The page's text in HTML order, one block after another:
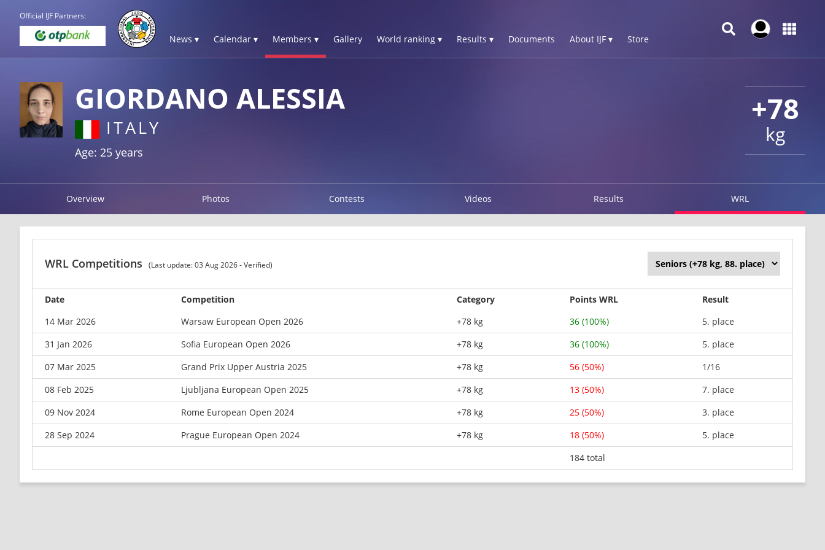
Official IJF Partners:
News ▾ Calendar ▾ Members ▾ Gallery World ranking ▾ Results ▾ Documents About IJF ▾ Store
+78
kg
GIORDANO ALESSIA
ITALY
Age: 25 years
Overview Photos Contests Videos Results WRL
WRL Competitions (Last update: 03 Aug 2026 - Verified)
Date Competition Category Points WRL
Result
14 Mar 2026
Warsaw European Open 2026 +78 kg 36 (100%)
5. place
31 Jan 2026
Sofia European Open 2026 +78 kg 36 (100%)
5. place
07 Mar 2025
Grand Prix Upper Austria 2025 +78 kg 56 (50%)
1/16
08 Feb 2025
Ljubljana European Open 2025 +78 kg 13 (50%)
7. place
09 Nov 2024
Rome European Open 2024 +78 kg 25 (50%)
3. place
28 Sep 2024
Prague European Open 2024 +78 kg 18 (50%)
5. place
184 total